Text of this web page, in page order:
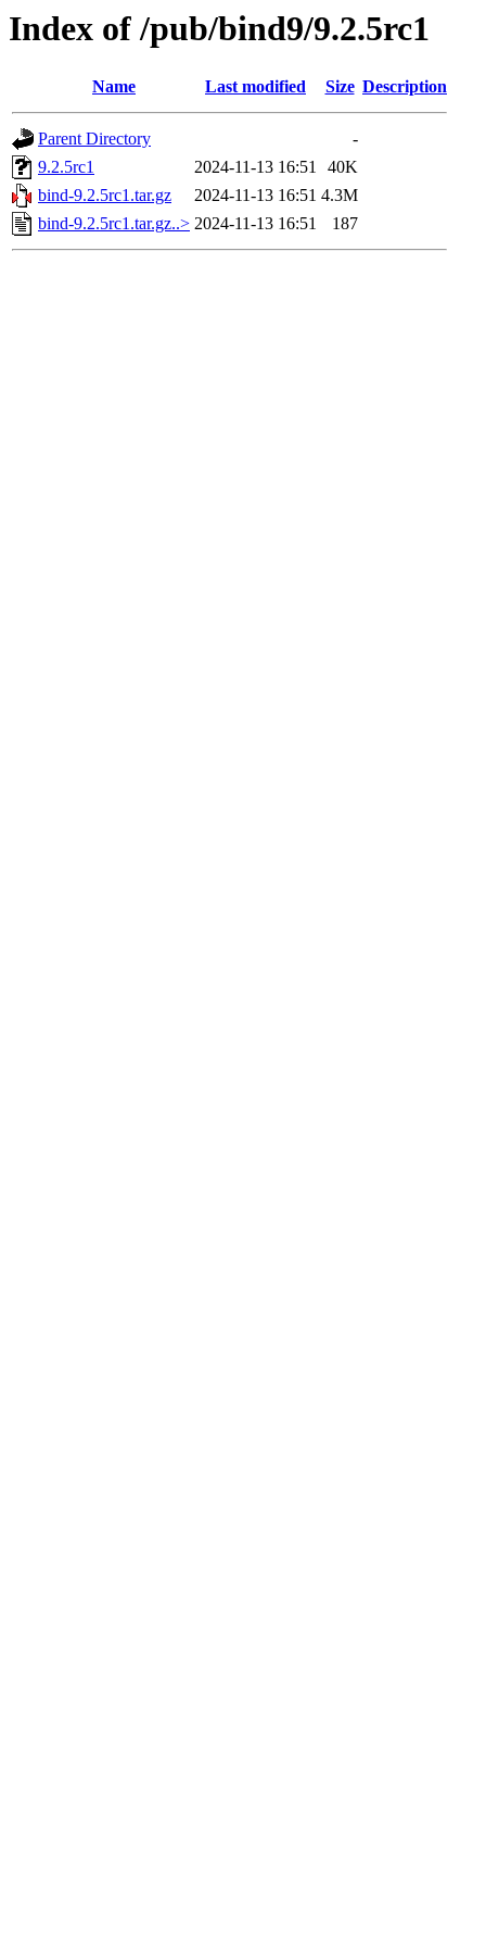
Index of /pub/bind9/9.2.5rc1
Name Last modified Size Description
Parent Directory
-
9.2.5rc1
2024-11-13 16:51
40K
bind-9.2.5rc1.tar.gz
2024-11-13 16:51 4.3M
bind-9.2.5rc1.tar.gz..> 2024-11-13 16:51 187